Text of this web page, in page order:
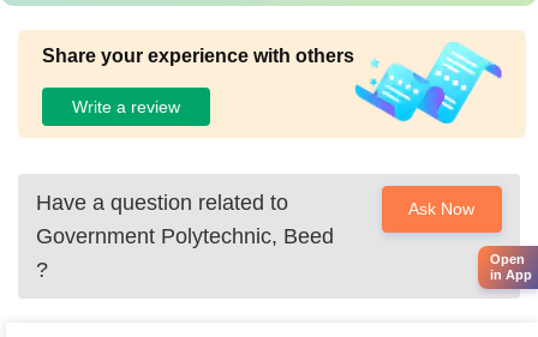
Share your experience with others
Write a review
Have a question related to
Government Polytechnic, Beed
?
Ask Now
Open
in App